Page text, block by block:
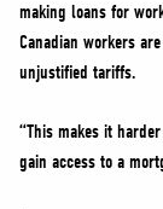
making loans for
Canadian workers
unjustified tariffs.
“This makes it
gain access to a